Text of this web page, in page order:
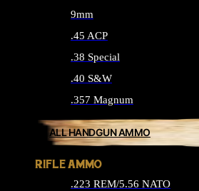
9mm
.45 ACP
.38 Special
.40 S&W
.357 Magnum
ALL HANDGUN AMMO
RIFLE AMMO
.223 REM/5.56 NATO